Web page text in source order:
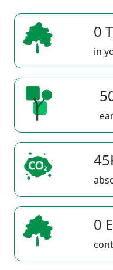
0
in
0